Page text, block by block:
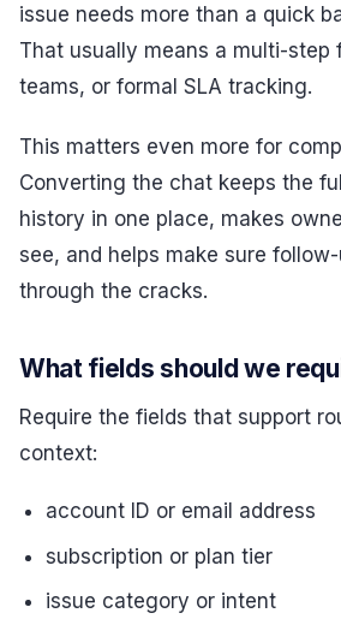
issue needs more than a quick
That usually means a multi-step
teams, or formal SLA tracking.
This matters even more for
Converting the chat keeps the
history in one place, makes
see, and helps make sure follow-
through the cracks.
What fields should we
Require the fields that support
context:
account ID or email address
subscription or plan tier
issue category or intent